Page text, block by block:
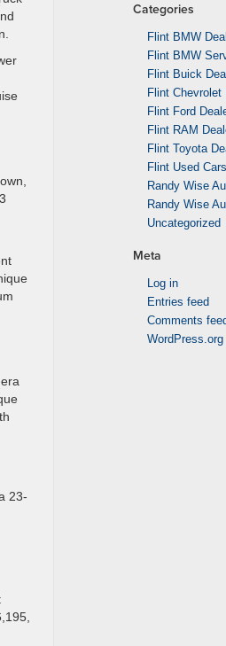
23-
Categories
Flint BMW
Flint BMW
Flint Buick
Flint Chevrolet
Flint Ford
Flint RAM
Flint Toyota
Flint Used Cars
Randy Wise
Randy Wise
Uncategorized
Meta
Log in
Entries feed
Comments
WordPress.org